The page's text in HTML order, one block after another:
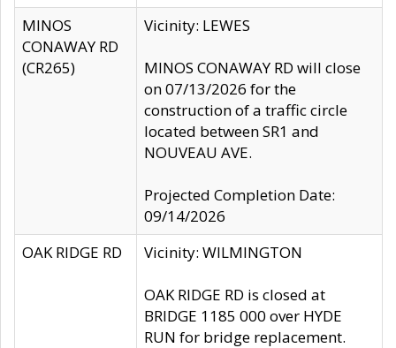
MINOS
CONAWAY RD
(CR265)
Vicinity: LEWES
MINOS CONAWAY RD will close
on 07/13/2026 for the
construction of a traffic circle
located between SR1 and
NOUVEAU AVE.
Projected Completion Date:
09/14/2026
OAK RIDGE RD
Vicinity: WILMINGTON
OAK RIDGE RD is closed at
BRIDGE 1185 000 over HYDE
RUN for bridge replacement.